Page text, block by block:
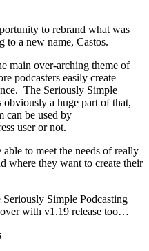
to rebrand what was
to a new name, Castos.
main over-arching theme of
podcasters easily create
The Seriously Simple
obviously a huge part of that,
can be used by
user or not.
to meet the needs of really
where they want to create their
Simple Podcasting
with v1.19 release too…